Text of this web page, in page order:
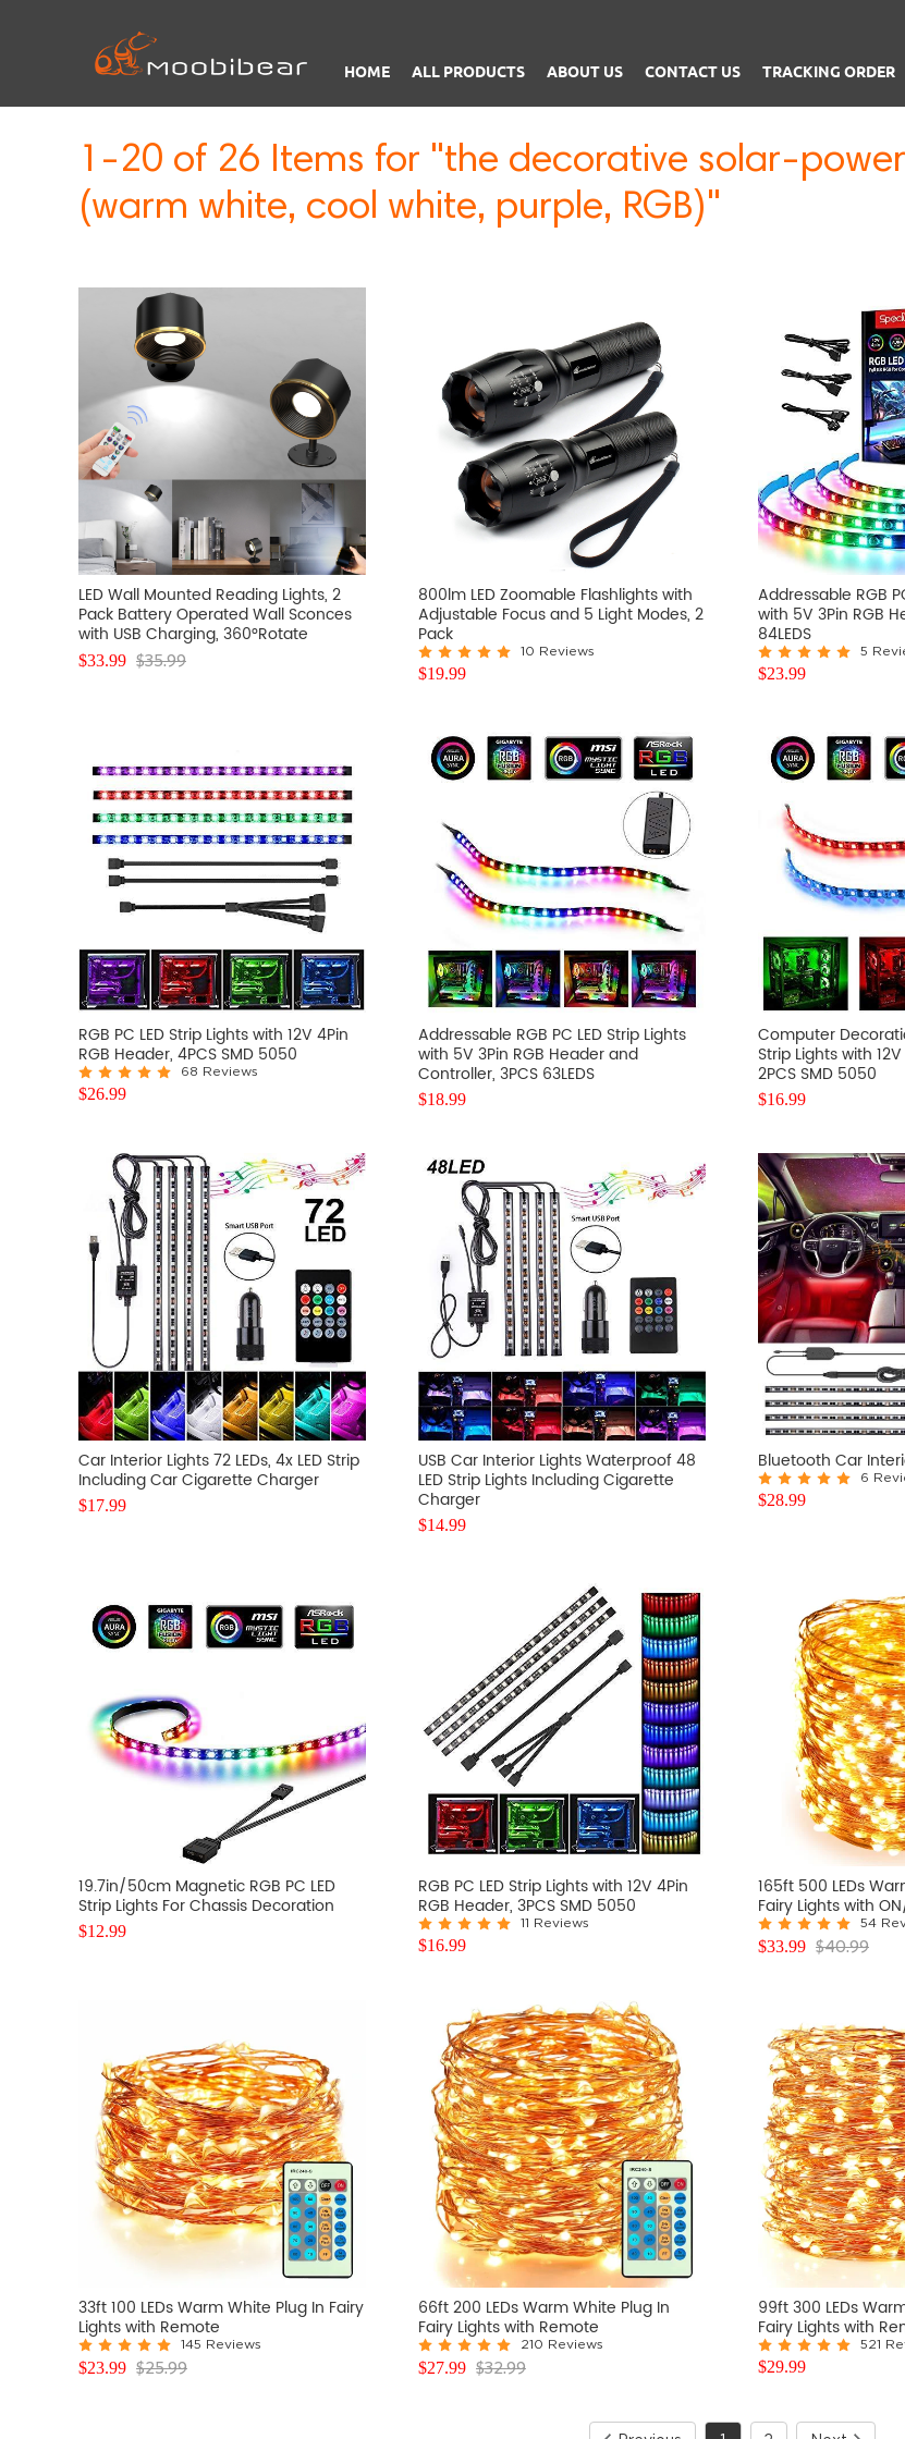
HOME ALL PRODUCTS ABOUT US CONTACT US TRACKING ORDER
1-20 of 26 Items for "the decorative solar-
(warm white, cool white, purple, RGB)"
LED Wall Mounted Reading Lights, 2
Pack Battery Operated Wall Sconces
with USB Charging, 360°Rotate
Magnetic Ball Dimmable Touch
Control, RGB Color Changing Led Wall
$33.99 $35.99
800lm LED Zoomable Flashlights with
Adjustable Focus and 5 Light Modes, 2
Pack
10 Reviews
$19.99
Addressable RGB
with 5V 3Pin RGB
84LEDS
5
$23.99
RGB PC LED Strip Lights with 12V 4Pin
RGB Header, 4PCS SMD 5050
68 Reviews
$26.99
Addressable RGB PC LED Strip Lights
with 5V 3Pin RGB Header and
Controller, 3PCS 63LEDS
$18.99
Computer
Strip Lights with
2PCS SMD 5050
$16.99
Car Interior Lights 72 LEDs, 4x LED Strip
Including Car Cigarette Charger
$17.99
USB Car Interior Lights Waterproof 48
LED Strip Lights Including Cigarette
Charger
$14.99
Bluetooth Car
6
$28.99
19.7in/50cm Magnetic RGB PC LED
Strip Lights For Chassis Decoration
$12.99
RGB PC LED Strip Lights with 12V 4Pin
RGB Header, 3PCS SMD 5050
11 Reviews
$16.99
165ft 500 LEDs
Fairy Lights with
54
$33.99 $40.99
33ft 100 LEDs Warm White Plug In Fairy
Lights with Remote
145 Reviews
$23.99 $25.99
66ft 200 LEDs Warm White Plug In
Fairy Lights with Remote
210 Reviews
$27.99 $32.99
99ft 300 LEDs
Fairy Lights with
521
$29.99